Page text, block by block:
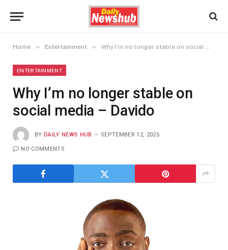
Home » Entertainment » Why I’m no longer stable on social media – Davido
ENTERTAINMENT
Why I’m no longer stable on
social media – Davido
BY DAILY NEWS HUB SEPTEMBER 12, 2025
NO COMMENTS